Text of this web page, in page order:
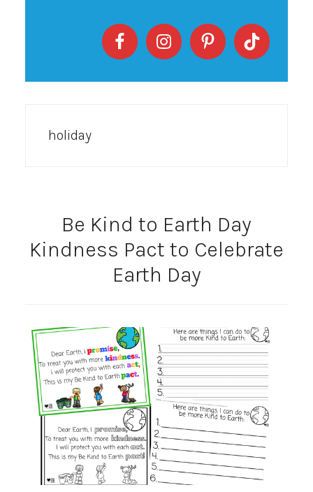
holiday
Be Kind to Earth Day
Kindness Pact to Celebrate
Earth Day